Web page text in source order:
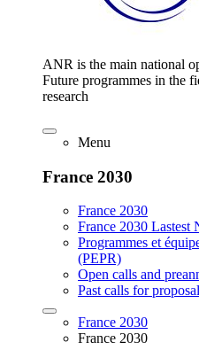
ANR is the main national
Future programmes in the
research
Menu
France 2030
France 2030
France 2030 Lastest
Programmes et
(PEPR)
Open calls and
Past calls for
France 2030
France 2030